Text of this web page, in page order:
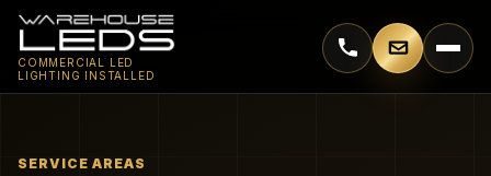
COMMERCIAL LED
LIGHTING INSTALLED
Call 770-744-5018
Email
SERVICE AREAS